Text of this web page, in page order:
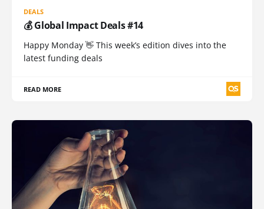
DEALS
💰 Global Impact Deals #14
Happy Monday 👋 This week’s edition dives into the
latest funding deals
READ MORE